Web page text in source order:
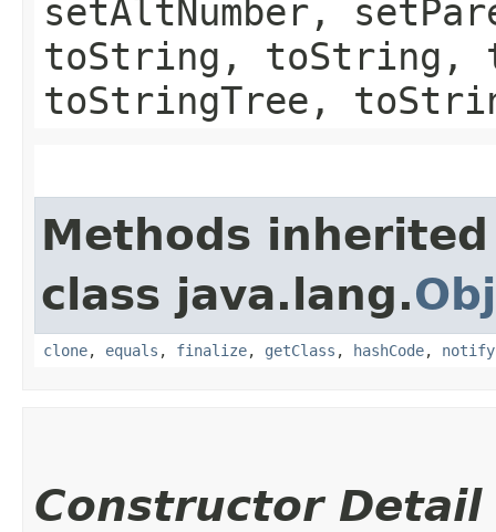
setAltNumber,
toString, toString,
toStringTree,
Methods
class java.lang.
clone, equals , finalize, getClass , hashCode, notify
Constructor Detail